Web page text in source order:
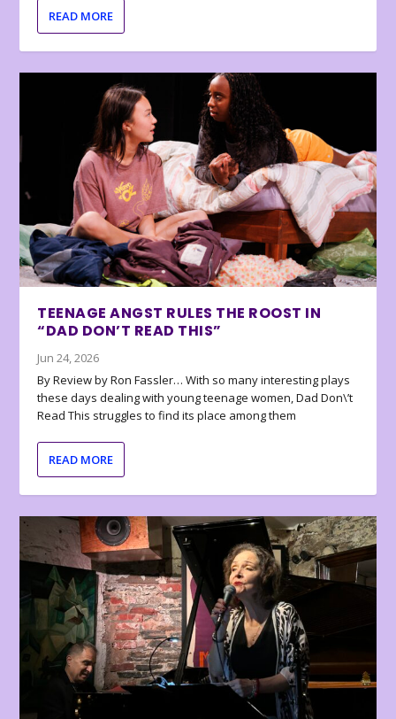
READ MORE
TEENAGE ANGST RULES THE ROOST IN
“DAD DON’T READ THIS”
Jun 24, 2026
By Review by Ron Fassler… With so many interesting plays
these days dealing with young teenage women, Dad Don\’t
Read This struggles to find its place among them
READ MORE